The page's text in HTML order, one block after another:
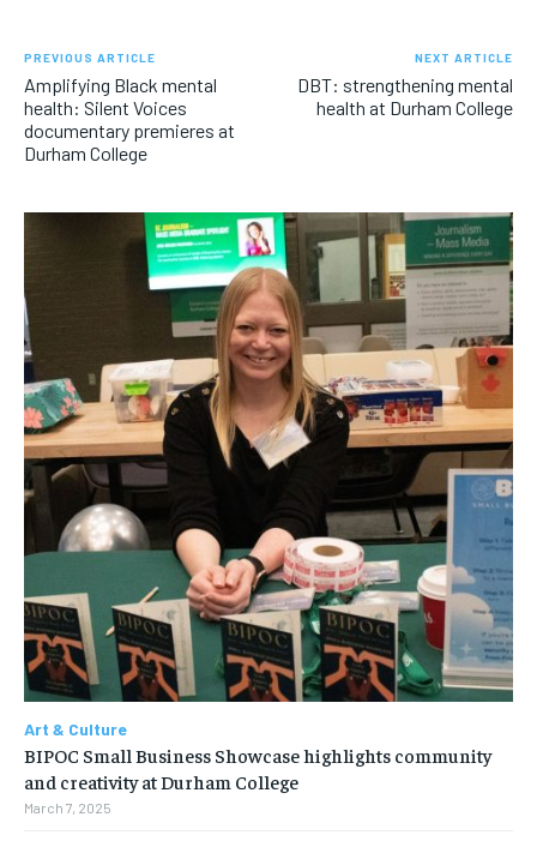
PREVIOUS ARTICLE
Amplifying Black mental
health: Silent Voices
documentary premieres at
Durham College
NEXT ARTICLE
DBT: strengthening mental
health at Durham College
Art & Culture
BIPOC Small Business Showcase highlights community
and creativity at Durham College
March 7, 2025